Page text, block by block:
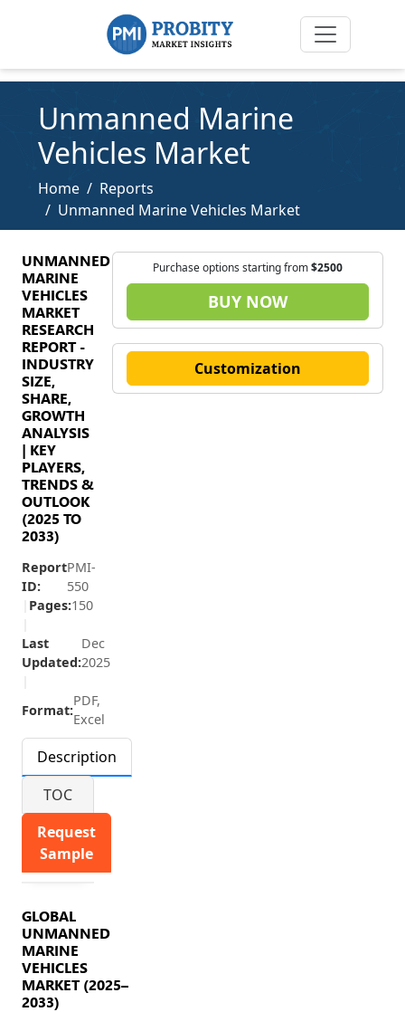
Unmanned Marine
Vehicles Market
Home
Reports
Unmanned Marine Vehicles Market
UNMANNED
MARINE
VEHICLES
MARKET
RESEARCH
REPORT -
INDUSTRY
SIZE,
SHARE,
GROWTH
ANALYSIS
| KEY
PLAYERS,
TRENDS &
OUTLOOK
(2025 TO
2033)
Report
ID:
PMI-
550
Pages:150
Last
Updated:
Dec
2025
Format:
PDF,
Excel
Description
TOC
Request
Sample
GLOBAL
UNMANNED
MARINE
VEHICLES
MARKET (2025–
2033)
Purchase options starting from$2500
BUY NOW
Customization